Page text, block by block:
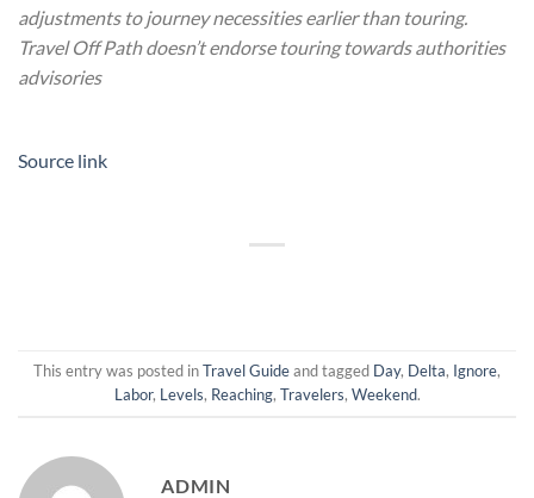
adjustments to journey necessities earlier than touring.
Travel Off Path doesn’t endorse touring towards authorities
advisories
Source link
This entry was posted inTravel Guideand tagged Day, Delta, Ignore,
Labor, Levels, Reaching, Travelers, Weekend.
ADMIN